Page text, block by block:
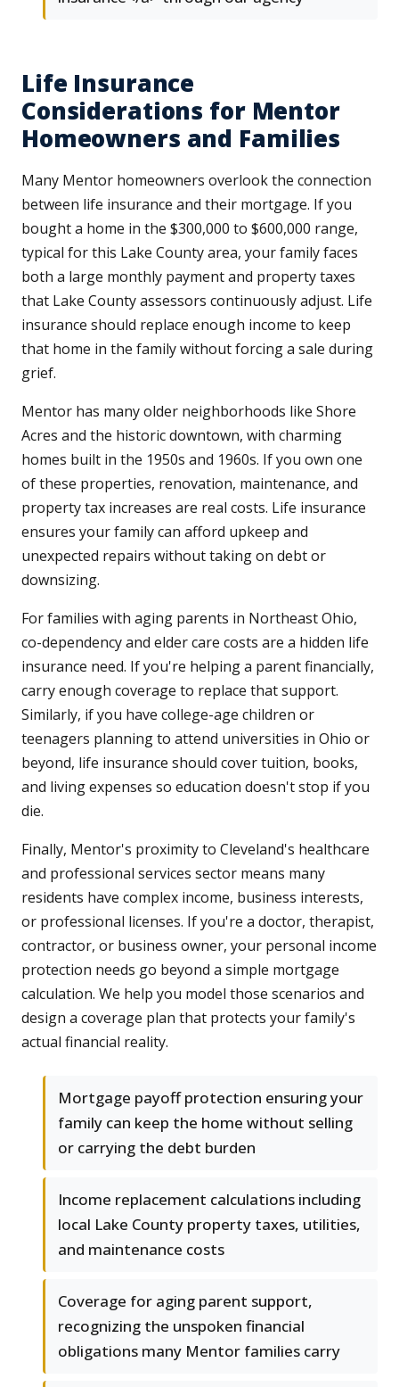
Life Insurance
Considerations for Mentor
Homeowners and Families
Many Mentor homeowners overlook the connection
between life insurance and their mortgage. If you
bought a home in the $300,000 to $600,000 range,
typical for this Lake County area, your family faces
both a large monthly payment and property taxes
that Lake County assessors continuously adjust. Life
insurance should replace enough income to keep
that home in the family without forcing a sale during
grief.
Mentor has many older neighborhoods like Shore
Acres and the historic downtown, with charming
homes built in the 1950s and 1960s. If you own one
of these properties, renovation, maintenance, and
property tax increases are real costs. Life insurance
ensures your family can afford upkeep and
unexpected repairs without taking on debt or
downsizing.
For families with aging parents in Northeast Ohio,
co-dependency and elder care costs are a hidden life
insurance need. If you're helping a parent financially,
carry enough coverage to replace that support.
Similarly, if you have college-age children or
teenagers planning to attend universities in Ohio or
beyond, life insurance should cover tuition, books,
and living expenses so education doesn't stop if you
die.
Finally, Mentor's proximity to Cleveland's healthcare
and professional services sector means many
residents have complex income, business interests,
or professional licenses. If you're a doctor, therapist,
contractor, or business owner, your personal income
protection needs go beyond a simple mortgage
calculation. We help you model those scenarios and
design a coverage plan that protects your family's
actual financial reality.
Mortgage payoff protection ensuring your
family can keep the home without selling
or carrying the debt burden
Income replacement calculations including
local Lake County property taxes, utilities,
and maintenance costs
Coverage for aging parent support,
recognizing the unspoken financial
obligations many Mentor families carry